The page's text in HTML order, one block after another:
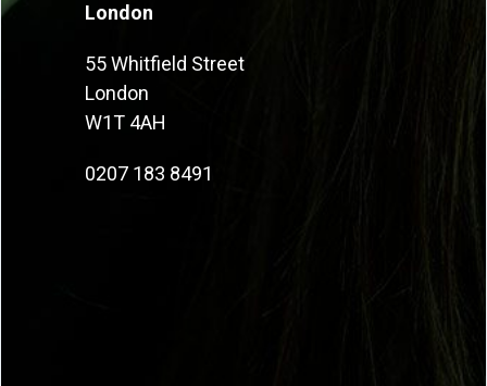
London
55 Whitfield Street
London
W1T 4AH
0207 183 8491